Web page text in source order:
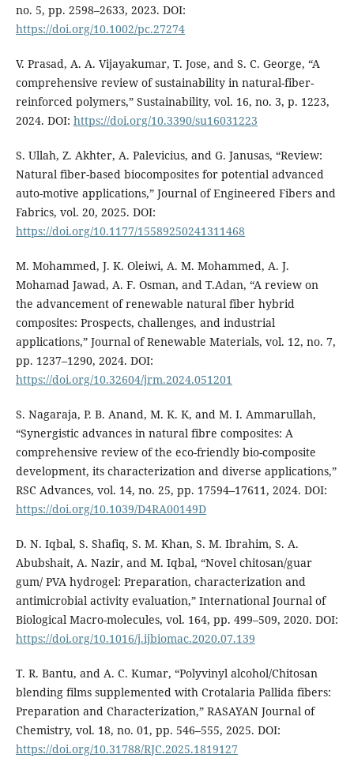
no. 5, pp. 2598–2633, 2023. DOI:
https://doi.org/10.1002/pc.27274
V. Prasad, A. A. Vijayakumar, T. Jose, and S. C. George, “A
comprehensive review of sustainability in natural-fiber-
reinforced polymers,” Sustainability, vol. 16, no. 3, p. 1223,
2024. DOI: https://doi.org/10.3390/su16031223
S. Ullah, Z. Akhter, A. Palevicius, and G. Janusas, “Review:
Natural fiber-based biocomposites for potential advanced
auto-motive applications,” Journal of Engineered Fibers and
Fabrics, vol. 20, 2025. DOI:
https://doi.org/10.1177/15589250241311468
M. Mohammed, J. K. Oleiwi, A. M. Mohammed, A. J.
Mohamad Jawad, A. F. Osman, and T.Adan, “A review on
the advancement of renewable natural fiber hybrid
composites: Prospects, challenges, and industrial
applications,” Journal of Renewable Materials, vol. 12, no. 7,
pp. 1237–1290, 2024. DOI:
https://doi.org/10.32604/jrm.2024.051201
S. Nagaraja, P. B. Anand, M. K. K, and M. I. Ammarullah,
“Synergistic advances in natural fibre composites: A
comprehensive review of the eco-friendly bio-composite
development, its characterization and diverse applications,”
RSC Advances, vol. 14, no. 25, pp. 17594–17611, 2024. DOI:
https://doi.org/10.1039/D4RA00149D
D. N. Iqbal, S. Shafiq, S. M. Khan, S. M. Ibrahim, S. A.
Abubshait, A. Nazir, and M. Iqbal, “Novel chitosan/guar
gum/ PVA hydrogel: Preparation, characterization and
antimicrobial activity evaluation,” International Journal of
Biological Macro-molecules, vol. 164, pp. 499–509, 2020. DOI:
https://doi.org/10.1016/j.ijbiomac.2020.07.139
T. R. Bantu, and A. C. Kumar, “Polyvinyl alcohol/Chitosan
blending films supplemented with Crotalaria Pallida fibers:
Preparation and Characterization,” RASAYAN Journal of
Chemistry, vol. 18, no. 01, pp. 546–555, 2025. DOI:
https://doi.org/10.31788/RJC.2025.1819127